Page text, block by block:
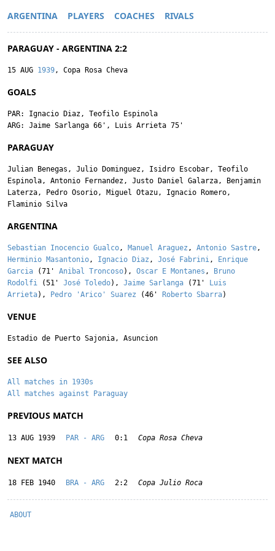
ARGENTINA PLAYERS COACHES RIVALS
PARAGUAY - ARGENTINA 2:2
15 AUG 1939, Copa Rosa Cheva
GOALS
PAR: Ignacio Diaz, Teofilo Espinola
ARG: Jaime Sarlanga 66', Luis Arrieta 75'
PARAGUAY
Julian Benegas , Julio Dominguez, Isidro Escobar, Teofilo
Espinola, Antonio Fernandez, Justo Daniel Galarza,
Benjamin
Laterza, Pedro Osorio, Miguel Otazu, Ignacio Romero,
Flaminio Silva
ARGENTINA
Sebastian Inocencio Gualco, Manuel Araguez , Antonio Sastre,
Herminio Masantonio, Ignacio Diaz , José Fabrini,
Enrique
Garcia (71' Anibal Troncoso), Oscar E Montanes ,
Bruno
Rodolfi (51' José Toledo), Jaime Sarlanga (71'
Luis
Arrieta), Pedro 'Arico' Suarez (46' Roberto Sbarra)
VENUE
Estadio de Puerto Sajonia, Asuncion
SEE ALSO
All matches in 1930s
All matches against Paraguay
PREVIOUS MATCH
13 AUG 1939 PAR - ARG 0:1 Copa Rosa Cheva
NEXT MATCH
18 FEB 1940 BRA - ARG 2:2 Copa Julio Roca
ABOUT